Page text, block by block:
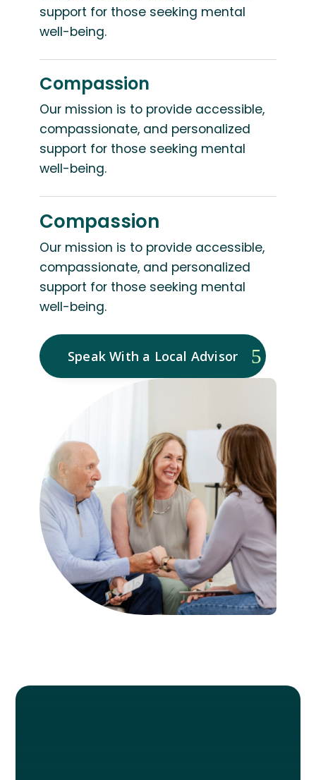
support for those seeking mental
well-being.
Compassion
Our mission is to provide accessible,
compassionate, and personalized
support for those seeking mental
well-being.
Compassion
Our mission is to provide accessible,
compassionate, and personalized
support for those seeking mental
well-being.
Speak With a Local Advisor